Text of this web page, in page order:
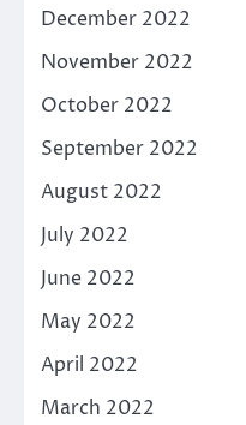
December 2022
November 2022
October 2022
September 2022
August 2022
July 2022
June 2022
May 2022
April 2022
March 2022